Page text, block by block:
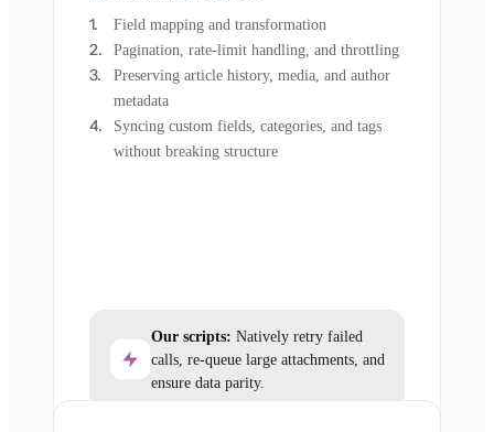
Field mapping and transformation
Pagination, rate-limit handling, and throttling
Preserving article history, media, and author
metadata
Syncing custom fields, categories, and tags
without breaking structure
Our scripts: Natively retry failed
calls, re-queue large attachments, and
ensure data parity.